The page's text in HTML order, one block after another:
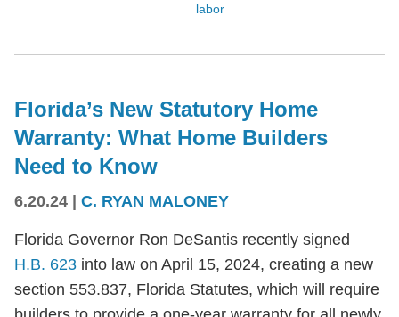
labor
Florida’s New Statutory Home
Warranty: What Home Builders
Need to Know
6.20.24 C. RYAN MALONEY
Florida Governor Ron DeSantis recently signed
H.B. 623 into law on April 15, 2024, creating a new
section 553.837, Florida Statutes, which will require